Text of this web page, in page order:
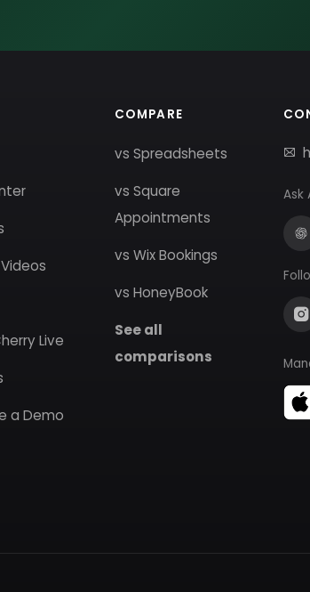
Live
a Demo
COMPARE
vs Spreadsheets
vs Square
Appointments
vs Wix Bookings
vs HoneyBook
See all
comparisons
Ask